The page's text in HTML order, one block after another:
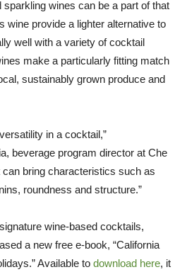
sparkling wines can be a part of that
wine provide a lighter alternative to
well with a variety of cocktail
make a particularly fitting match
sustainably grown produce and
in a cocktail,”
, beverage program director at Che
can bring characteristics such as
roundness and structure.”
wine-based cocktails,
a new free e-book, “California
Available to download here, it